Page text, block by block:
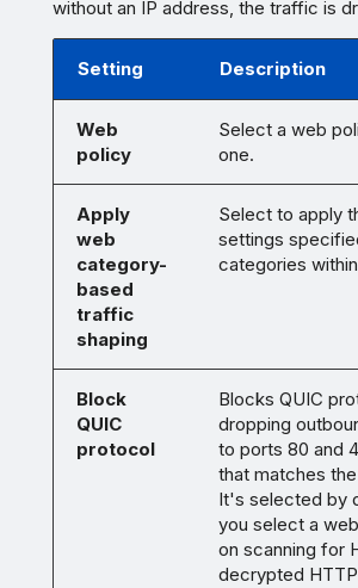
without an IP address, the traffic is
Setting Description
Web
policy
Select a web
one.
Apply
web
category-
based
traffic
shaping
Select to apply
settings
categories
Block
QUIC
protocol
Blocks QUIC
dropping
to ports 80 and
that matches
It's selected by
you select a
on scanning for
decrypted